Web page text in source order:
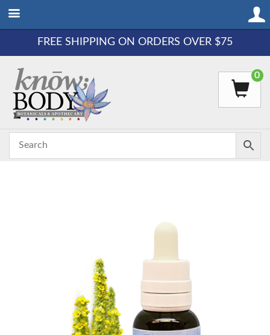
FREE SHIPPING ON ORDERS OVER $75
0